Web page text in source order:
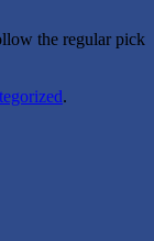
the regular pick
.